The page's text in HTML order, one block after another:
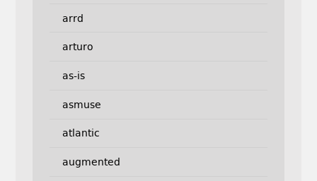
arrd
arturo
as-is
asmuse
atlantic
augmented